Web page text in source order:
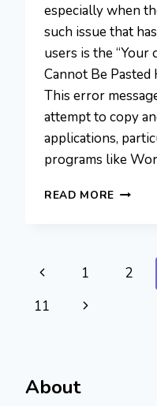
especially when
such issue that
users is the “Your
Cannot Be Pasted
This error
attempt to copy
applications,
programs like
READ MORE YOUR
PASTED
Page
navigation
Previous
Page
1 2
11
Next
About